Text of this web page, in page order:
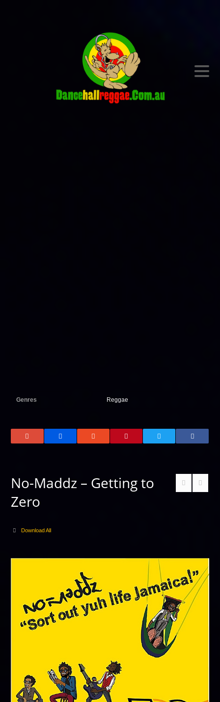
Genres Reggae
No-Maddz – Getting to
Zero
Download All